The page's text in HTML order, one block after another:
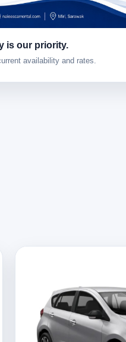
is our priority.
availability and rates.